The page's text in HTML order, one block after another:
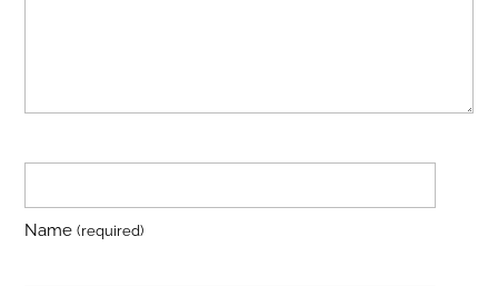
Name(required)